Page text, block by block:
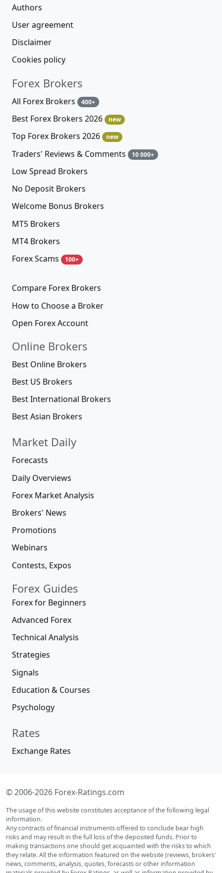
Authors
User agreement
Disclaimer
Cookies policy
Forex Brokers
All Forex Brokers 400+
Best Forex Brokers 2026 new
Top Forex Brokers 2026 new
Traders' Reviews & Comments 10 000+
Low Spread Brokers
No Deposit Brokers
Welcome Bonus Brokers
MT5 Brokers
MT4 Brokers
Forex Scams
100+
Compare Forex Brokers
How to Choose a Broker
Open Forex Account
Online Brokers
Best Online Brokers
Best US Brokers
Best International Brokers
Best Asian Brokers
Market Daily
Forecasts
Daily Overviews
Forex Market Analysis
Brokers' News
Promotions
Webinars
Contests, Expos
Forex Guides
Forex for Beginners
Advanced Forex
Technical Analysis
Strategies
Signals
Education & Courses
Psychology
Rates
Exchange Rates
© 2006-2026 Forex-Ratings.com
The usage of this website constitutes acceptance of the following legal
information.
Any contracts of financial instruments offered to conclude bear high
risks and may result in the full loss of the deposited funds. Prior to
making transactions one should get acquainted with the risks to which
they relate. All the information featured on the website (reviews, brokers'
news, comments, analysis, quotes, forecasts or other information